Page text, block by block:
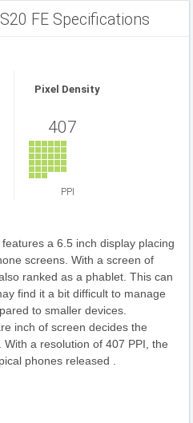
FE Specifications
Pixel Density
407
PPI
a 6.5 inch display placing
screens. With a screen of
ranked as a phablet. This can
find it a bit difficult to manage
to smaller devices.
inch of screen decides the
a resolution of 407 PPI, the
phones released .